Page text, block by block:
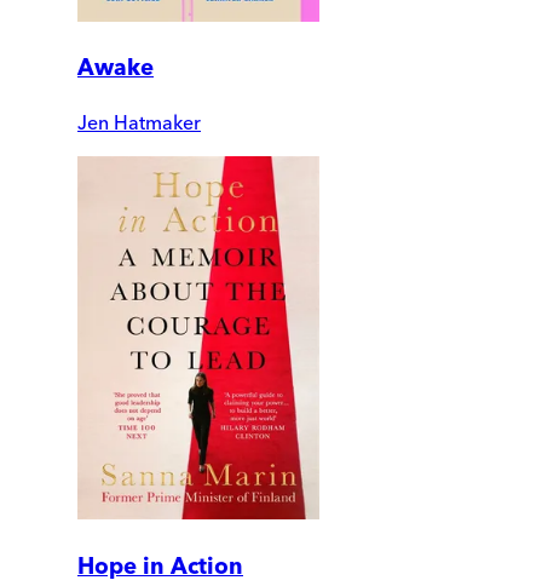
Awake
Jen Hatmaker
Hope in Action